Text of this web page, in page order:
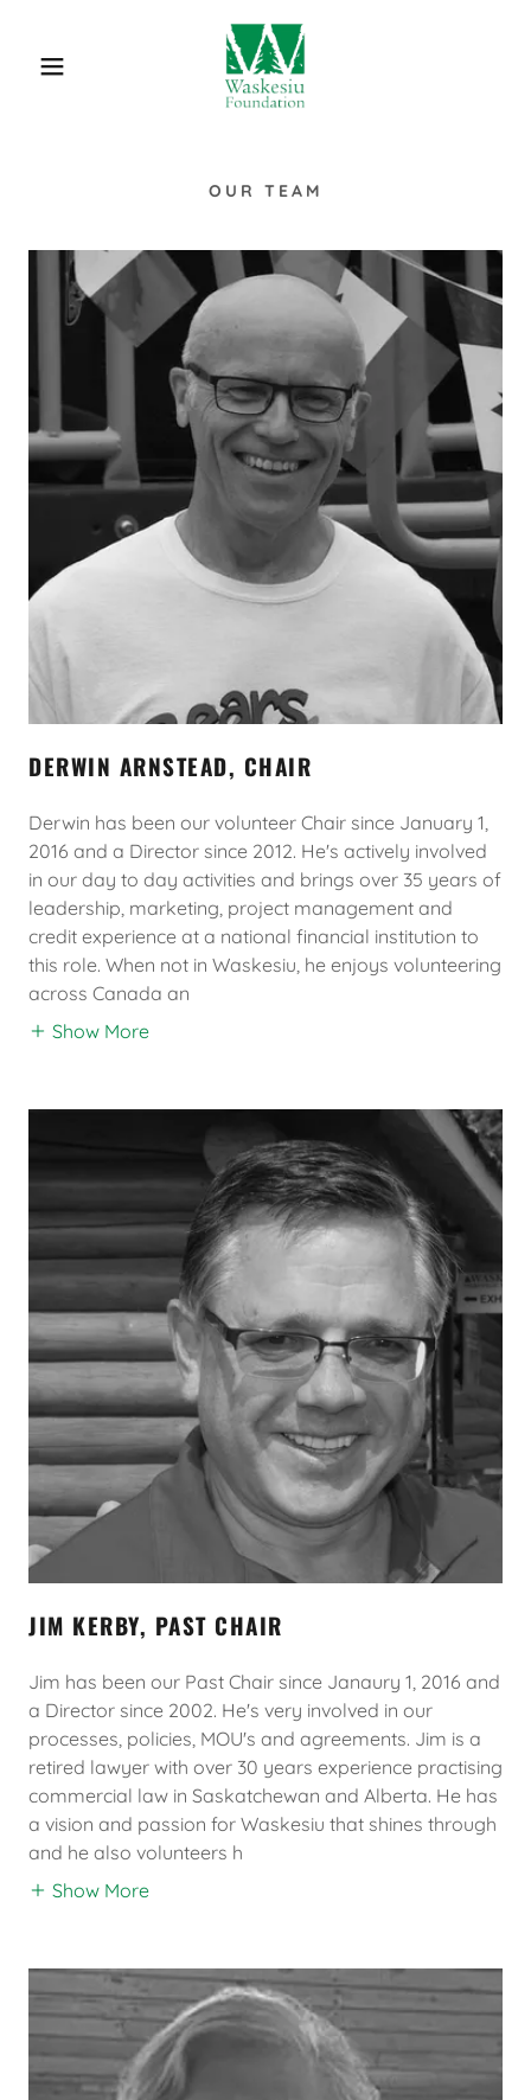
OUR TEAM
DERWIN ARNSTEAD, CHAIR
Derwin has been our volunteer Chair since January 1,
2016 and a Director since 2012. He's actively involved
in our day to day activities and brings over 35 years of
leadership, marketing, project management and
credit experience at a national financial institution to
this role. When not in Waskesiu, he enjoys volunteering
across Canada an
Show More
JIM KERBY, PAST CHAIR
Jim has been our Past Chair since Janaury 1, 2016 and
a Director since 2002. He's very involved in our
processes, policies, MOU's and agreements. Jim is a
retired lawyer with over 30 years experience practising
commercial law in Saskatchewan and Alberta. He has
a vision and passion for Waskesiu that shines through
and he also volunteers h
Show More